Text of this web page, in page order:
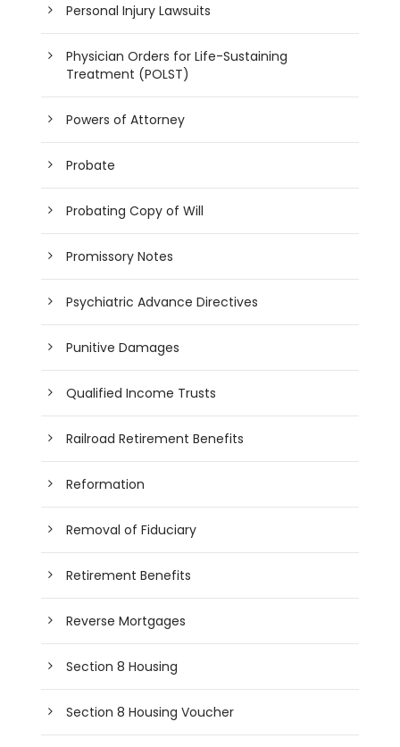
Personal Injury Lawsuits
Physician Orders for Life-Sustaining
Treatment (POLST)
Powers of Attorney
Probate
Probating Copy of Will
Promissory Notes
Psychiatric Advance Directives
Punitive Damages
Qualified Income Trusts
Railroad Retirement Benefits
Reformation
Removal of Fiduciary
Retirement Benefits
Reverse Mortgages
Section 8 Housing
Section 8 Housing Voucher